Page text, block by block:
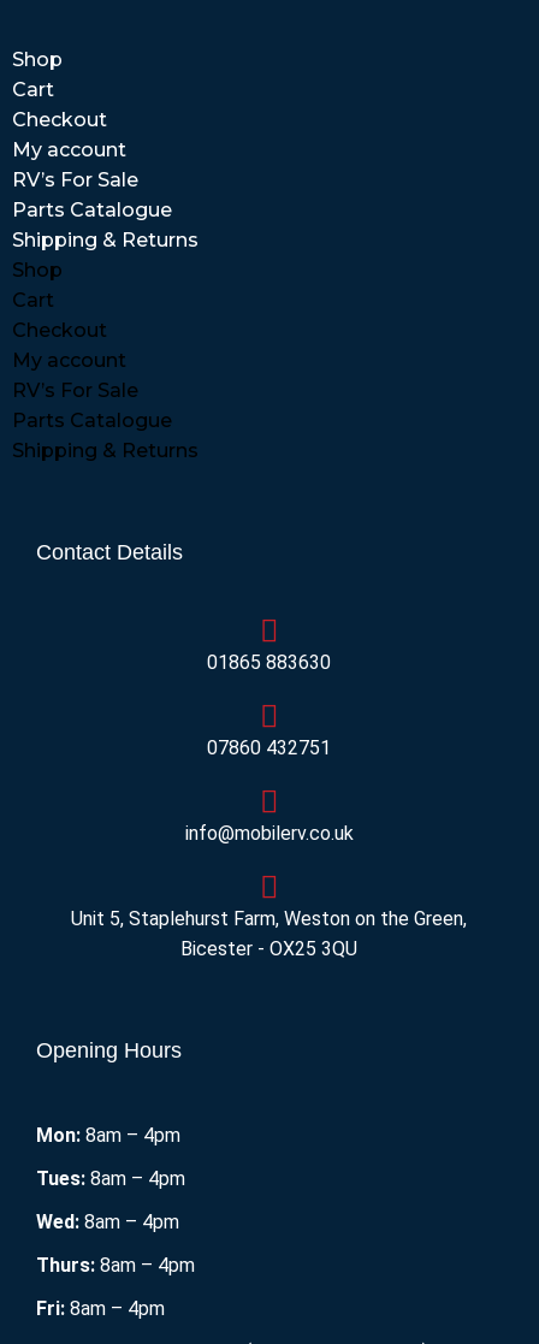
Shop
Cart
Checkout
My account
RV’s For Sale
Parts Catalogue
Shipping & Returns
Shop
Cart
Checkout
My account
RV’s For Sale
Parts Catalogue
Shipping & Returns
Contact Details
01865 883630
07860 432751
info@mobilerv.co.uk
Unit 5, Staplehurst Farm, Weston on the Green,
Bicester - OX25 3QU
Opening Hours
Mon: 8am – 4pm
Tues: 8am – 4pm
Wed: 8am – 4pm
Thurs: 8am – 4pm
Fri: 8am – 4pm